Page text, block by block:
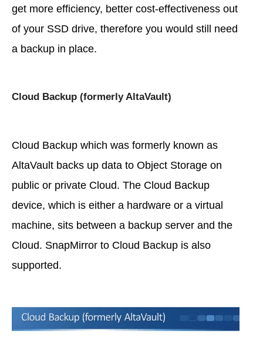
get more efficiency, better cost-effectiveness out
of your SSD drive, therefore you would still need
a backup in place.
Cloud Backup (formerly AltaVault)
Cloud Backup which was formerly known as
AltaVault backs up data to Object Storage on
public or private Cloud. The Cloud Backup
device, which is either a hardware or a virtual
machine, sits between a backup server and the
Cloud. SnapMirror to Cloud Backup is also
supported.